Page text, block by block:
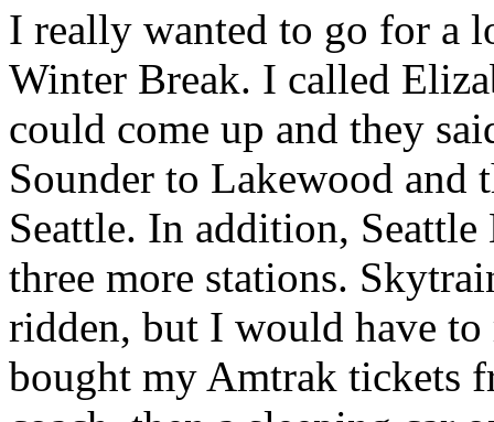
I really wanted to go for a
Winter Break. I called
could come up and they
Sounder to Lakewood and
Seattle. In addition,
three more stations.
ridden, but I would have
bought my Amtrak tickets